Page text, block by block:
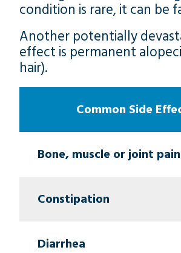
condition is rare, it can be
Another potentially
effect is permanent
hair).
Common Side
Bone, muscle or joint pain
Constipation
Diarrhea